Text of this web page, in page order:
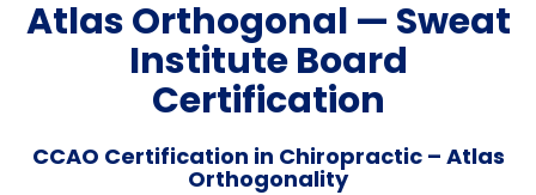
Atlas Orthogonal — Sweat
Institute Board
Certification
CCAO Certification in Chiropractic – Atlas
Orthogonality